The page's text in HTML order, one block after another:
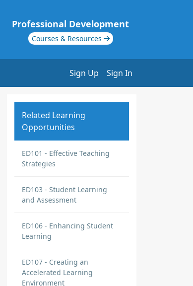
Professional Development
Courses & Resources
Sign Up Sign In
Related Learning
Opportunities
ED101 - Effective Teaching
Strategies
ED103 - Student Learning
and Assessment
ED106 - Enhancing Student
Learning
ED107 - Creating an
Accelerated Learning
Environment